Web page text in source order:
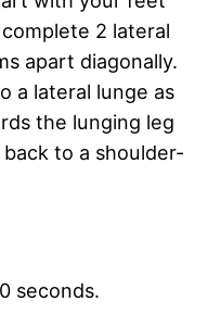
2 lateral
apart diagonally.
a lateral lunge as
the lunging leg
to a shoulder-
seconds.